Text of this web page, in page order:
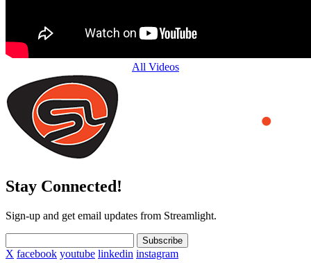
All Videos
Stay Connected!
Sign-up and get email updates from Streamlight.
Subscribe
X facebook youtube linkedin instagram